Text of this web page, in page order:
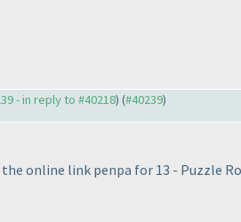
- in reply to #40218) (#40239)
online link penpa for 13 - Puzzle